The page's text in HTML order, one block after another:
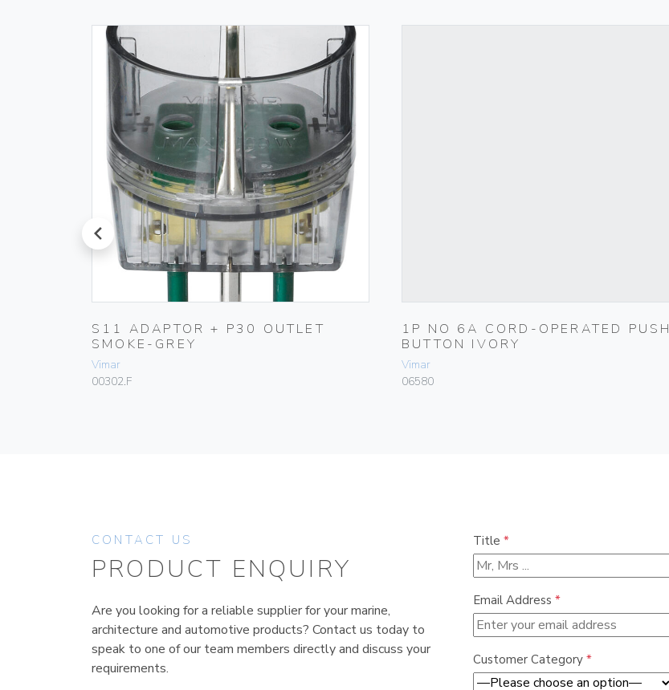
prev
S11 ADAPTOR + P30 OUTLET
SMOKE-GREY
Vimar
00302.F
1P NO 6A CORD-OPERATED PUSH
BUTTON IVORY
Vimar
06580
CONTACT US
PRODUCT ENQUIRY
Are you looking for a reliable supplier for your marine,
architecture and automotive products? Contact us today to
speak to one of our team members directly and discuss your
requirements.
Title *
Email Address *
Customer Category *